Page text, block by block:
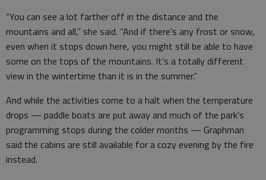
“You can see a lot farther off in the distance and the
mountains and all,” she said. “And if there’s any frost or snow,
even when it stops down here, you might still be able to have
some on the tops of the mountains. It’s a totally different
view in the wintertime than it is in the summer.”
And while the activities come to a halt when the temperature
drops — paddle boats are put away and much of the park’s
programming stops during the colder months — Graphman
said the cabins are still available for a cozy evening by the fire
instead.